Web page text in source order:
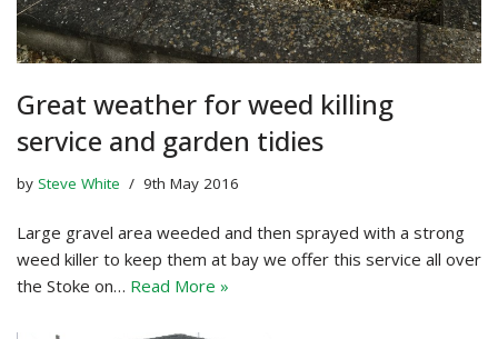
Great weather for weed killing
service and garden tidies
by Steve White 9th May 2016
Large gravel area weeded and then sprayed with a strong
weed killer to keep them at bay we offer this service all over
the Stoke on… Read More »